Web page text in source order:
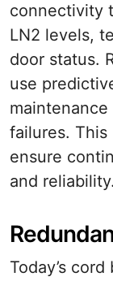
connectivity
LN2 levels,
door status.
use
failures.
ensure
and reliability.
Today’s